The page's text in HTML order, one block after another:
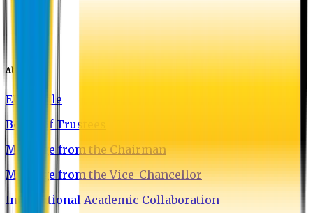
About EU
EU Profile
Board of Trustees
Message from the Chairman
Message from the Vice-Chancellor
International Academic Collaboration